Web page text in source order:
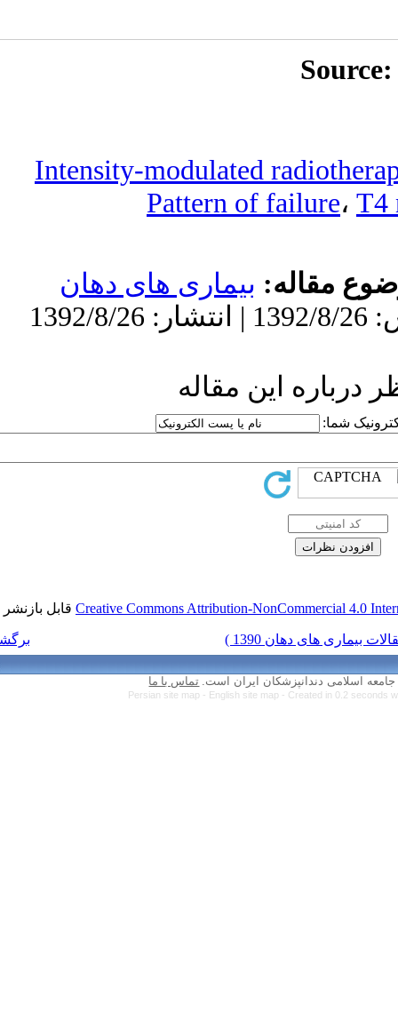
Intensity-
های دهان
Creative Commonsقابل بازنشر است.
تماس با ما
Persian site